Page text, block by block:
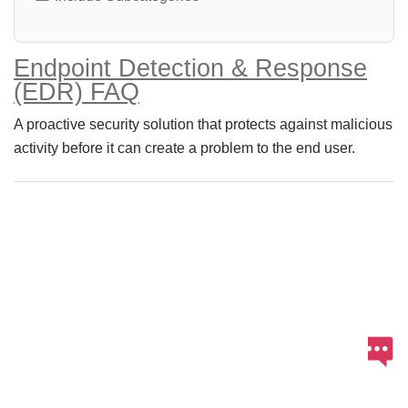
Endpoint Detection & Response
(EDR) FAQ
A proactive security solution that protects against malicious
activity before it can create a problem to the end user.